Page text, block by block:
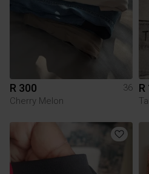
R 300
36
Cherry Melon
R